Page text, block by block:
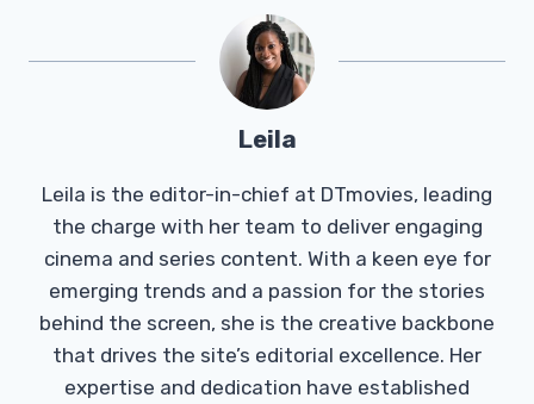
Leila
Leila is the editor-in-chief at DTmovies, leading
the charge with her team to deliver engaging
cinema and series content. With a keen eye for
emerging trends and a passion for the stories
behind the screen, she is the creative backbone
that drives the site’s editorial excellence. Her
expertise and dedication have established